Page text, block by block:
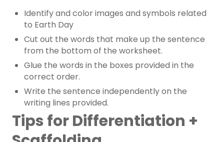
Identify and color images and symbols related
to Earth Day
Cut out the words that make up the sentence
from the bottom of the worksheet.
Glue the words in the boxes provided in the
correct order.
Write the sentence independently on the
writing lines provided.
Tips for Differentiation +